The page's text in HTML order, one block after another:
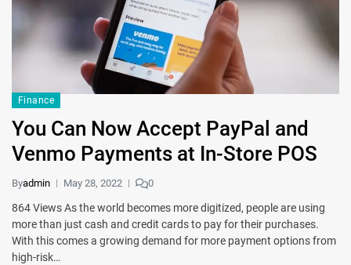
Finance
You Can Now Accept PayPal and
Venmo Payments at In-Store POS
Byadmin May 28, 2022 0
864 Views As the world becomes more digitized, people are using
more than just cash and credit cards to pay for their purchases.
With this comes a growing demand for more payment options from
high-risk…